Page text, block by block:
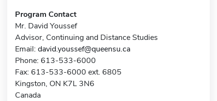
Program Contact
Mr. David Youssef
Advisor, Continuing and Distance Studies
Email: david.youssef@queensu.ca
Phone: 613-533-6000
Fax: 613-533-6000 ext. 6805
Kingston, ON K7L 3N6
Canada